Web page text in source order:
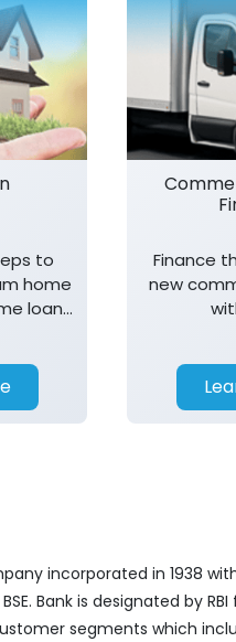
to
home
loan.
Finance
new
incorporated in 1938
Bank is designated by
segments which